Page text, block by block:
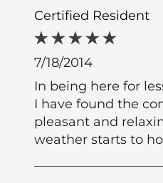
Certified Resident
7/18/2014
In being here for
I have found the
pleasant and
weather starts to